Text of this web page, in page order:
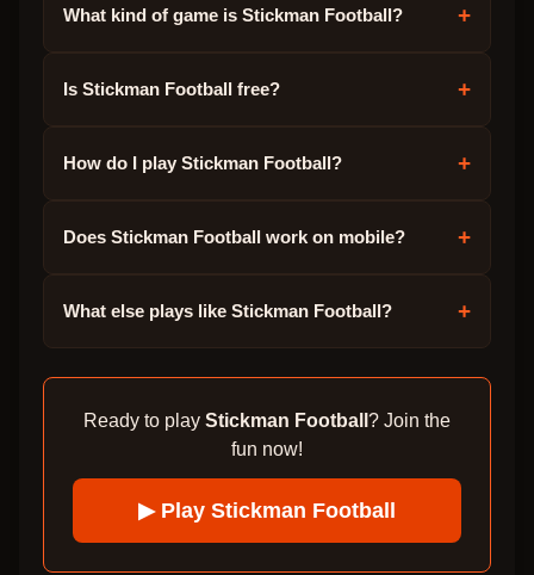
What kind of game is Stickman Football? +
Is Stickman Football free? +
How do I play Stickman Football? +
Does Stickman Football work on mobile? +
What else plays like Stickman Football? +
Ready to play Stickman Football ? Join the
fun now!
▶ Play Stickman Football